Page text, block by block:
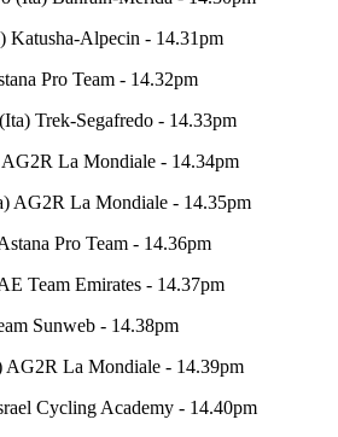
Katusha-Alpecin - 14.31pm
Pro Team - 14.32pm
Trek-Segafredo - 14.33pm
La Mondiale - 14.34pm
AG2R La Mondiale - 14.35pm
Pro Team - 14.36pm
Team Emirates - 14.37pm
Sunweb - 14.38pm
AG2R La Mondiale - 14.39pm
Cycling Academy - 14.40pm